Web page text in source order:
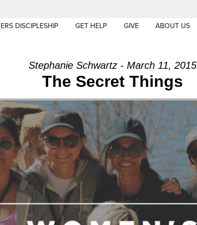
DISCIPLESHIP GET HELP GIVE ABOUT US
Stephanie Schwartz - March 11, 2015
The Secret Things